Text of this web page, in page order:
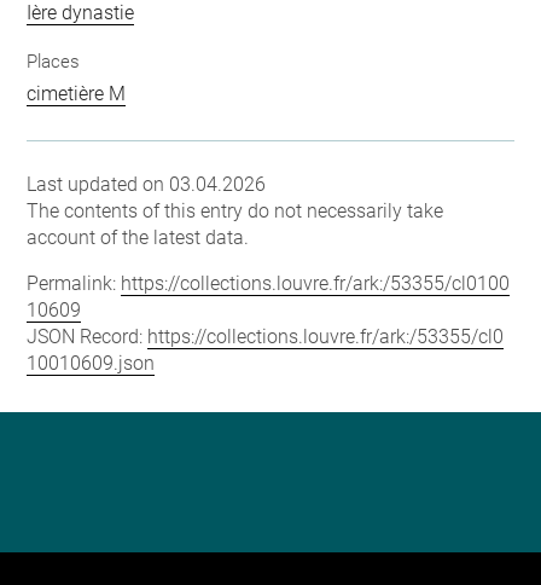
Ière dynastie
Places
cimetière M
Last updated on 03.04.2026
The contents of this entry do not necessarily take
account of the latest data.
Permalink: https://collections.louvre.fr/ark:/53355/cl0100
10609
JSON Record: https://collections.louvre.fr/ark:/53355/cl0
10010609.json